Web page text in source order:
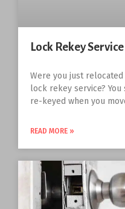
Lock Rekey Service
Were you just
lock rekey service?
re-keyed when you
READ MORE »